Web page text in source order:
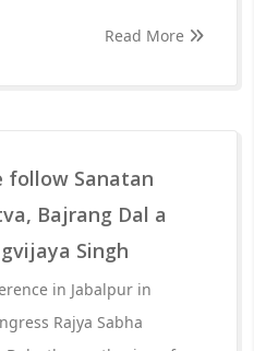
Read More
follow Sanatan
Bajrang Dal a
Singh
in Jabalpur in
Rajya Sabha